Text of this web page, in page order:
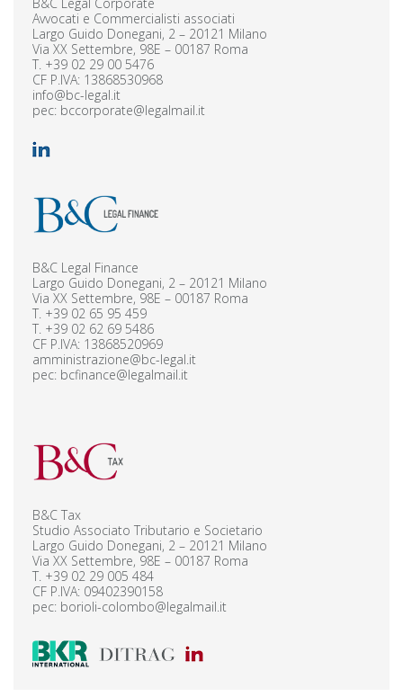
Avvocati e Commercialisti associati
Largo Guido Donegani, 2 – 20121 Milano
Via XX Settembre, 98E – 00187 Roma
T. +39 02 29 00 5476
CF P.IVA: 13868530968
info@bc-legal.it
pec: bccorporate@legalmail.it
B&C Legal Finance
Largo Guido Donegani, 2 – 20121 Milano
Via XX Settembre, 98E – 00187 Roma
T. +39 02 65 95 459
T. +39 02 62 69 5486
CF P.IVA: 13868520969
amministrazione@bc-legal.it
pec: bcfinance@legalmail.it
B&C Tax
Studio Associato Tributario e Societario
Largo Guido Donegani, 2 – 20121 Milano
Via XX Settembre, 98E – 00187 Roma
T. +39 02 29 005 484
CF P.IVA: 09402390158
pec: borioli-colombo@legalmail.it